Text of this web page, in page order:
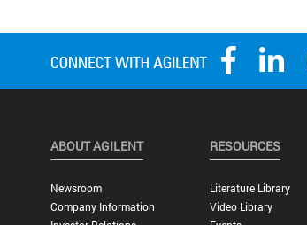
ABOUT AGILENT
Newsroom
Company Information
RESOURCES
Literature Library
Video Library